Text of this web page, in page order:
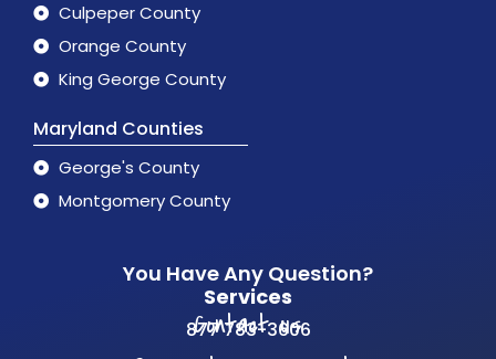
Culpeper County
Orange County
King George County
Maryland Counties
George's County
Montgomery County
You Have Any Question?
Services
Contact us
877 783-3606